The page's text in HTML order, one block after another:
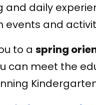
and daily
events and
to a spring
can meet the